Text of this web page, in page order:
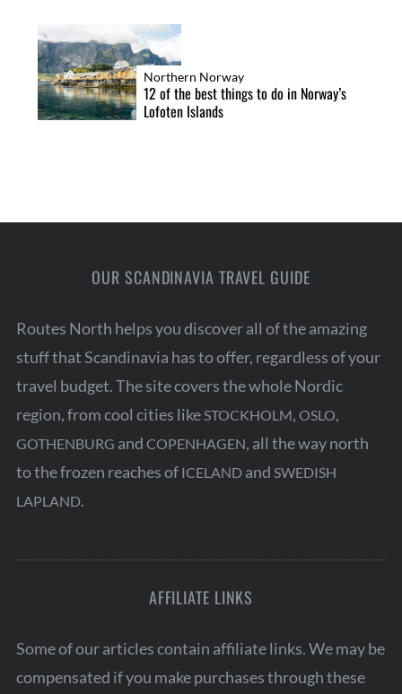
Northern Norway
12 of the best things to do in Norway’s
Lofoten Islands
OUR SCANDINAVIA TRAVEL GUIDE
Routes North helps you discover all of the amazing
stuff that Scandinavia has to offer, regardless of your
travel budget. The site covers the whole Nordic
region, from cool cities like STOCKHOLM, OSLO,
GOTHENBURG and COPENHAGEN, all the way north
to the frozen reaches of ICELANDand SWEDISH
LAPLAND.
AFFILIATE LINKS
Some of our articles contain affiliate links. We may be
compensated if you make purchases through these